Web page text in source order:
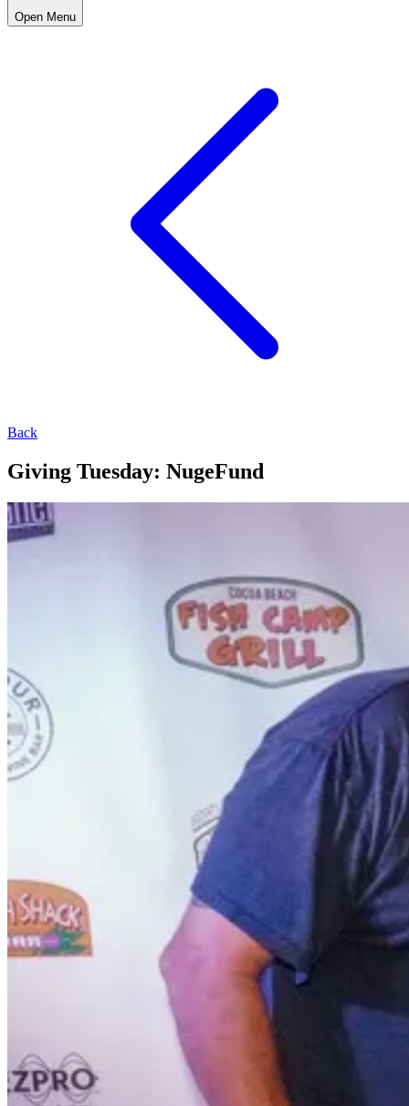
Open Menu
Back
Giving Tuesday: NugeFund